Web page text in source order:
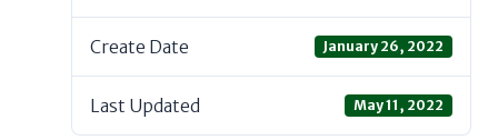
Create Date January 26, 2022
Last Updated May 11, 2022